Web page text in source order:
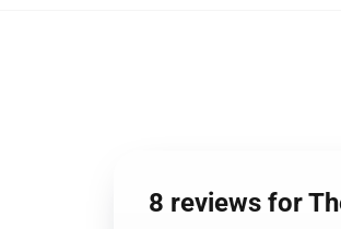
8 reviews for